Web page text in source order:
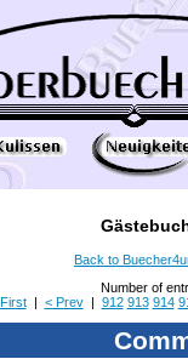
Back to
Number of
| < Prev| 912 913 914